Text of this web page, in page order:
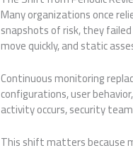
Many organizations once
snapshots of risk, they
move quickly, and static
Continuous monitoring
configurations, user
activity occurs, security
This shift matters because